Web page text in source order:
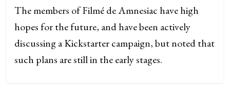
The members of Filmé de Amnesiac have high
hopes for the future, and have been actively
discussing a Kickstarter campaign, but noted that
such plans are still in the early stages.